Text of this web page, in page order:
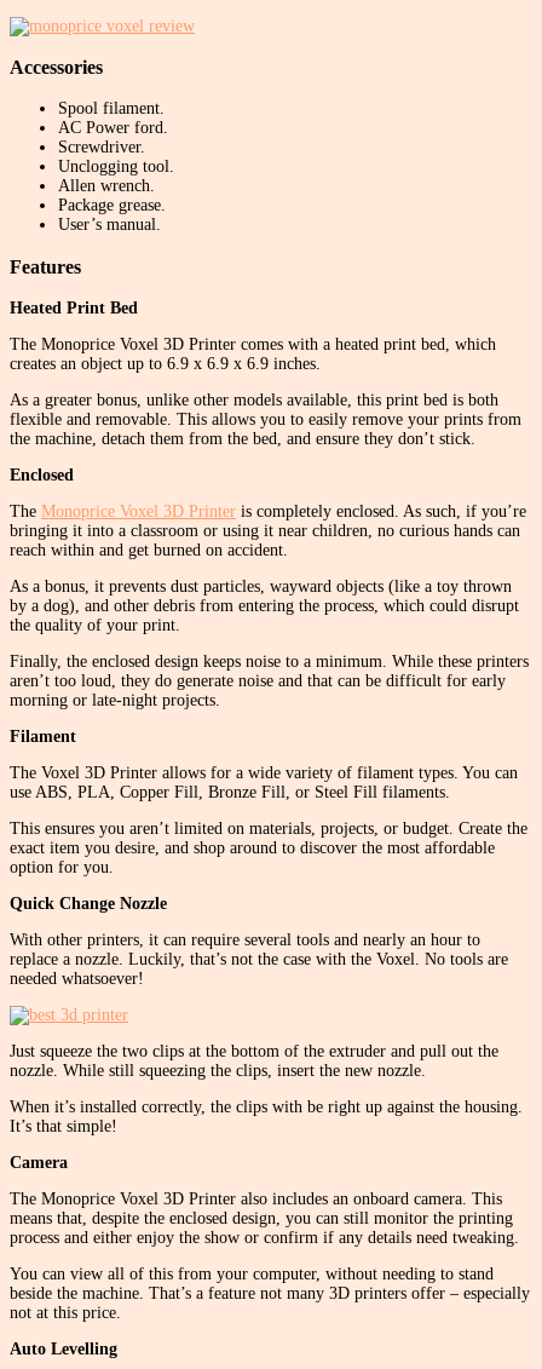
Accessories
Spool filament.
AC Power ford.
Screwdriver.
Unclogging tool.
Allen wrench.
Package grease.
User’s manual.
Features
Heated Print Bed
The Monoprice Voxel 3D Printer comes with a heated print bed, which
creates an object up to 6.9 x 6.9 x 6.9 inches.
As a greater bonus, unlike other models available, this print bed is both
flexible and removable. This allows you to easily remove your prints from
the machine, detach them from the bed, and ensure they don’t stick.
Enclosed
The Monoprice Voxel 3D Printer is completely enclosed. As such, if you’re
bringing it into a classroom or using it near children, no curious hands can
reach within and get burned on accident.
As a bonus, it prevents dust particles, wayward objects (like a toy thrown
by a dog), and other debris from entering the process, which could disrupt
the quality of your print.
Finally, the enclosed design keeps noise to a minimum. While these printers
aren’t too loud, they do generate noise and that can be difficult for early
morning or late-night projects.
Filament
The Voxel 3D Printer allows for a wide variety of filament types. You can
use ABS, PLA, Copper Fill, Bronze Fill, or Steel Fill filaments.
This ensures you aren’t limited on materials, projects, or budget. Create the
exact item you desire, and shop around to discover the most affordable
option for you.
Quick Change Nozzle
With other printers, it can require several tools and nearly an hour to
replace a nozzle. Luckily, that’s not the case with the Voxel. No tools are
needed whatsoever!
Just squeeze the two clips at the bottom of the extruder and pull out the
nozzle. While still squeezing the clips, insert the new nozzle.
When it’s installed correctly, the clips with be right up against the housing.
It’s that simple!
Camera
The Monoprice Voxel 3D Printer also includes an onboard camera. This
means that, despite the enclosed design, you can still monitor the printing
process and either enjoy the show or confirm if any details need tweaking.
You can view all of this from your computer, without needing to stand
beside the machine. That’s a feature not many 3D printers offer – especially
not at this price.
Auto Levelling